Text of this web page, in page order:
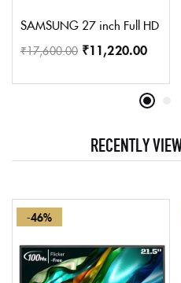
SAMSUNG 27 inch Full HD IPS
₹17,600.00 ₹11,220.00
RECENTLY
-46%